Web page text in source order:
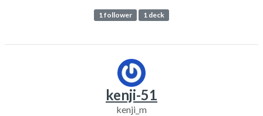
1 follower 1 deck
kenji-51
kenji_m